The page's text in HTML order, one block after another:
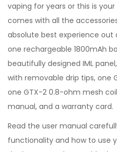
vaping for years or this is
comes with all the
absolute best experience out
one rechargeable 1800mAh
beautifully designed IML
with removable drip tips, one
one GTX-2 0.8-ohm mesh
manual, and a warranty card.
Read the user manual
functionality and how to use